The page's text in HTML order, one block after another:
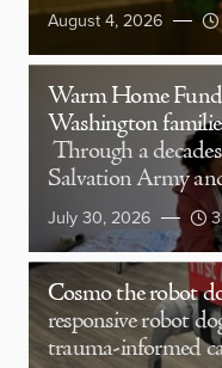
August 4, 2026
Warm Home
Washington
Through a
Salvation Army
July 30, 2026
Cosmo the robot
responsive robot
trauma-informed